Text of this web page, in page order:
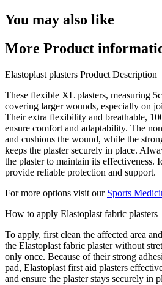
You may also like
More Product
Elastoplast plasters Product Description
These flexible XL plasters, measuring
covering larger wounds, especially on
Their extra flexibility and breathable,
ensure comfort and adaptability. The
and cushions the wound, while the
keeps the plaster securely in place.
the plaster to maintain its effectiveness.
provide reliable protection and support.
For more options visit our Sports
How to apply Elastoplast fabric plasters
To apply, first clean the affected area
the Elastoplast fabric plaster without
only once. Because of their strong
pad, Elastoplast first aid plasters
and ensure the plaster stays securely in